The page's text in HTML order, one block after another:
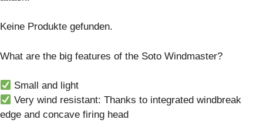
Keine Produkte gefunden.
What are the big features of the Soto Windmaster?
Small and light
Very wind resistant: Thanks to integrated windbreak
edge and concave firing head